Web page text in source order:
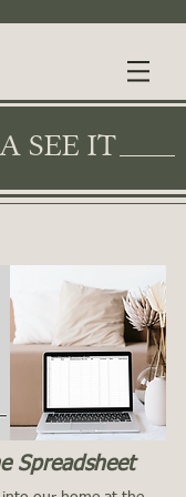
SEE IT
Spreadsheet